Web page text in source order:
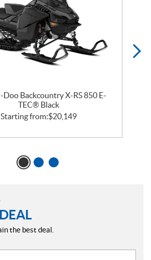
Doo Backcountry X-RS 850 E-
TEC® Black
Starting from:$20,149
the best deal.